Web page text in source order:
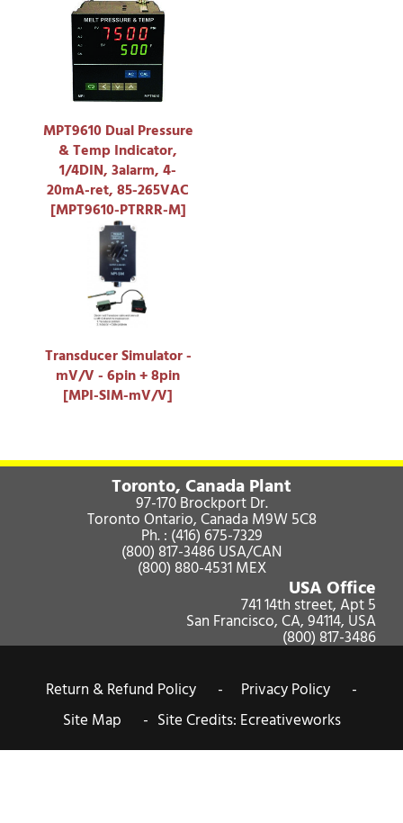
MPT9610 Dual Pressure
& Temp Indicator,
1/4DIN, 3alarm, 4-
20mA-ret, 85-265VAC
[MPT9610-PTRRR-M]
Transducer Simulator -
mV/V - 6pin + 8pin
[MPI-SIM-mV/V]
Toronto, Canada Plant
97-170 Brockport Dr.
Toronto Ontario, Canada M9W 5C8
Ph. : (416) 675-7329
(800) 817-3486USA/CAN
(800) 880-4531MEX
USA Office
741 14th street, Apt 5
San Francisco, CA, 94114, USA
(800) 817-3486
Return & Refund Policy -
Privacy Policy -
Site Map - Site Credits: Ecreativeworks